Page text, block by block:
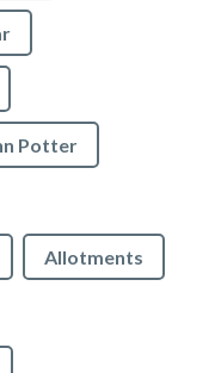
Potter
Allotments